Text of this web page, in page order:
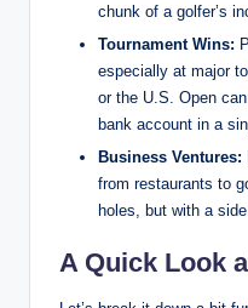
chunk of a golfer’s
Tournament Wins:
especially at major‍
or the U.S. Open
bank account in a
Business Ventures:
from restaurants to
holes, but with a
A Quick⁣ Look